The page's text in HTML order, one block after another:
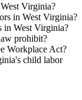
Virginia?
in West Virginia?
in West Virginia?
prohibit?
Workplace Act?
child labor